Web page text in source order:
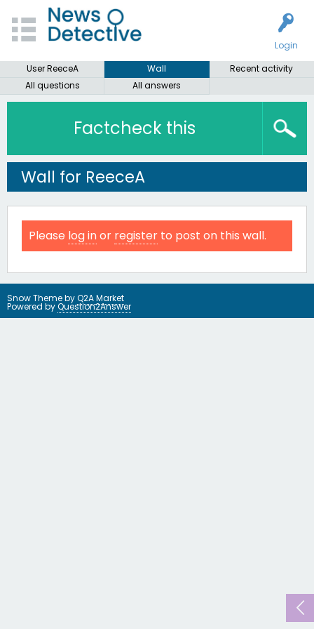
Login
User ReeceA
Wall
Recent activity
All questions
All answers
Factcheck this
Wall for ReeceA
Please log inor register to post on this wall.
Snow Theme byQ2A Market
Powered byQuestion2Answer